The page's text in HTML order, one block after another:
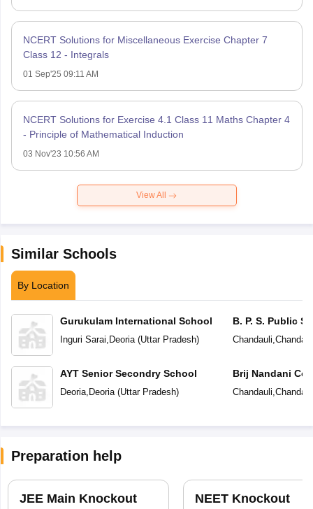
NCERT Solutions for Miscellaneous Exercise Chapter 7
Class 12 - Integrals
01 Sep'25 09:11 AM
NCERT Solutions for Exercise 4.1 Class 11 Maths Chapter 4
- Principle of Mathematical Induction
03 Nov'23 10:56 AM
View All
Similar Schools
By Location
Gurukulam International School
Inguri Sarai Deoria(Uttar Pradesh)
AYT Senior Secondry School
Deoria, Deoria(Uttar Pradesh)
B. P. S. Public
Chandauli
Brij Nandani
Chandauli
Preparation help
JEE Main Knockout NEET Knockout